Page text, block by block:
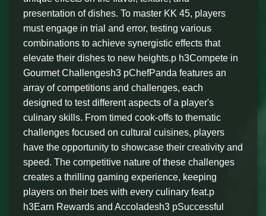
presentation of dishes. To master KK 45, players
must engage in trial and error, testing various
combinations to achieve synergistic effects that
elevate their dishes to new heights.p h3Compete in
Gourmet Challengesh3 pChefPanda features an
array of competitions and challenges, each
designed to test different aspects of a player's
culinary skills. From timed cook-offs to thematic
challenges focused on cultural cuisines, players
have the opportunity to showcase their creativity and
speed. The competitive nature of these challenges
creates a thrilling gaming experience, keeping
players on their toes with every culinary feat.p
h3Earn Rewards and Accoladesh3 pSuccessful